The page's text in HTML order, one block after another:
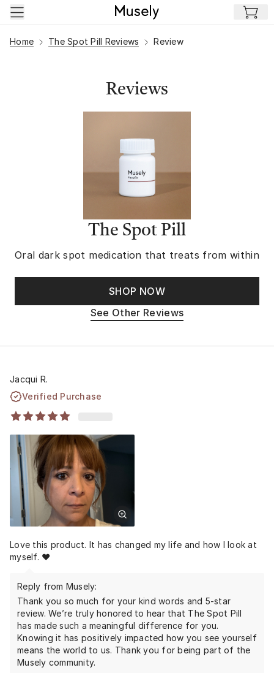
Skip to main content
Home The Spot Pill Reviews Review
Reviews
The Spot Pill
Oral dark spot medication that treats from within
SHOP NOW
See Other Reviews
Jacqui R.
Verified Purchase
Love this product. It has changed my life and how I look at
myself. ❤️
Reply from Musely:
Thank you so much for your kind words and 5-star
review. We’re truly honored to hear that The Spot Pill
has made such a meaningful difference for you.
Knowing it has positively impacted how you see yourself
means the world to us. Thank you for being part of the
Musely community.